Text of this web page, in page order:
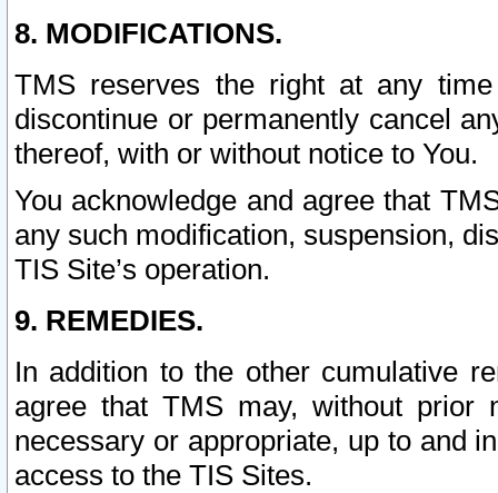
8. MODIFICATIONS.
TMS reserves the right at any
discontinue or permanently cancel
thereof, with or without notice to You.
You acknowledge and agree that
any such modification, suspension,
TIS Site’s operation.
9. REMEDIES.
In addition to the other cumulative
agree that TMS may, without prior
necessary or appropriate, up to and
access to the TIS Sites.